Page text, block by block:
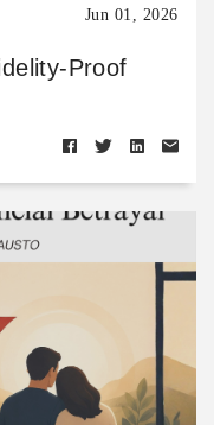
Jun 01, 2026
Proof